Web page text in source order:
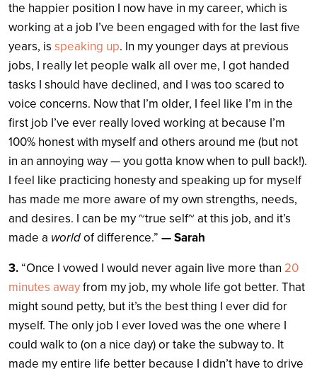
the happier position I now have in my career, which is
working at a job I’ve been engaged with for the last five
years, is speaking up. In my younger days at previous
jobs, I really let people walk all over me, I got handed
tasks I should have declined, and I was too scared to
voice concerns. Now that I’m older, I feel like I’m in the
first job I’ve ever really loved working at because I’m
100% honest with myself and others around me (but not
in an annoying way — you gotta know when to pull back!).
I feel like practicing honesty and speaking up for myself
has made me more aware of my own strengths, needs,
and desires. I can be my ~true self~ at this job, and it’s
made a worldof difference.” — Sarah
3. “Once I vowed I would never again live more than 20
minutes awayfrom my job, my whole life got better. That
might sound petty, but it’s the best thing I ever did for
myself. The only job I ever loved was the one where I
could walk to (on a nice day) or take the subway to. It
made my entire life better because I didn’t have to drive